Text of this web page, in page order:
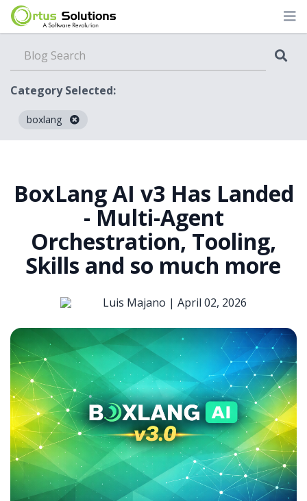
Category Selected:
boxlang
BoxLang AI v3 Has Landed
- Multi-Agent
Orchestration, Tooling,
Skills and so much more
Luis Majano | April 02, 2026